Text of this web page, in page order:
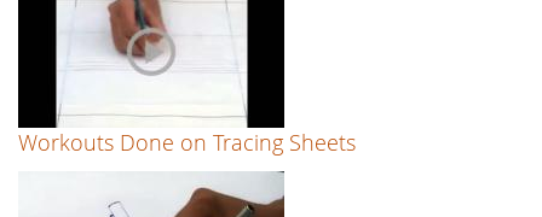
Workouts Done on Tracing Sheets